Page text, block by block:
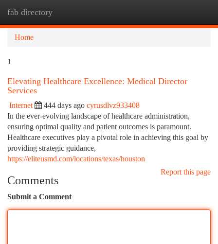
fab directory
Home
1
Elevating Healthcare Excellence: Medical Director
Services
Internet 444 days ago cyrusdlvz933408
In the ever-evolving landscape of healthcare administration,
ensuring optimal quality and patient outcomes is paramount.
Healthcare executives play a pivotal role in achieving this goal by
providing strategic guidance,
https://eliteusmd.com/locations/texas/houston
Report this page
Comments
Submit a Comment